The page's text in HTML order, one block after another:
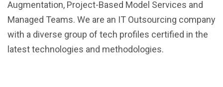
Augmentation, Project-Based Model Services and
Managed Teams. We are an IT Outsourcing company
with a diverse group of tech profiles certified in the
latest technologies and methodologies.